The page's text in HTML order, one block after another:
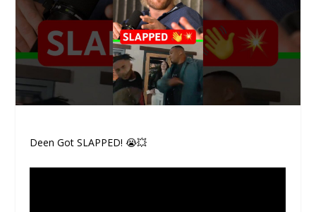
Deen Got SLAPPED! 😭💥